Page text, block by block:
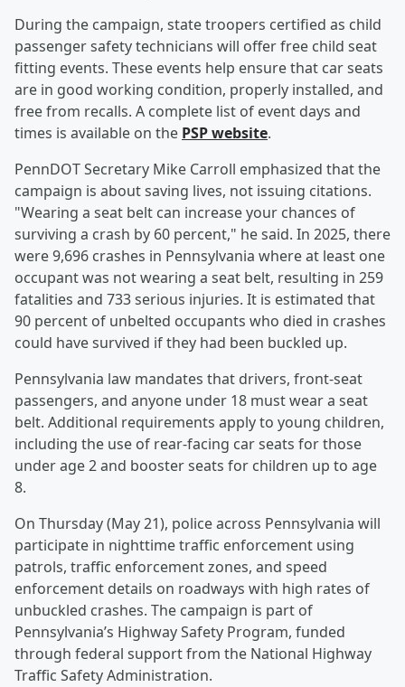
During the campaign, state troopers certified as child
passenger safety technicians will offer free child seat
fitting events. These events help ensure that car seats
are in good working condition, properly installed, and
free from recalls. A complete list of event days and
times is available on the PSP website.
PennDOT Secretary Mike Carroll emphasized that the
campaign is about saving lives, not issuing citations.
"Wearing a seat belt can increase your chances of
surviving a crash by 60 percent," he said. In 2025, there
were 9,696 crashes in Pennsylvania where at least one
occupant was not wearing a seat belt, resulting in 259
fatalities and 733 serious injuries. It is estimated that
90 percent of unbelted occupants who died in crashes
could have survived if they had been buckled up.
Pennsylvania law mandates that drivers, front-seat
passengers, and anyone under 18 must wear a seat
belt. Additional requirements apply to young children,
including the use of rear-facing car seats for those
under age 2 and booster seats for children up to age
8.
On Thursday (May 21), police across Pennsylvania will
participate in nighttime traffic enforcement using
patrols, traffic enforcement zones, and speed
enforcement details on roadways with high rates of
unbuckled crashes. The campaign is part of
Pennsylvania’s Highway Safety Program, funded
through federal support from the National Highway
Traffic Safety Administration.